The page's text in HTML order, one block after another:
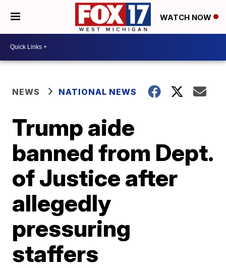
WATCH NOW
NEWS NATIONAL NEWS
Trump aide
banned from Dept.
of Justice after
allegedly
pressuring
staffers